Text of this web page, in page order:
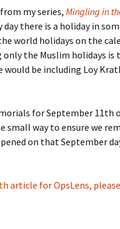
my series, Mingling in
there is a holiday in
world holidays on the
the Muslim holidays is
be including Loy
for September 11th
small way to ensure we
on that September
article for OpsLens,